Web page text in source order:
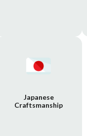
Japanese
Craftsmanship